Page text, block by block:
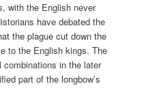
with the English never
have debated the
the plague cut down the
to the English kings. The
combinations in the later
part of the longbow’s